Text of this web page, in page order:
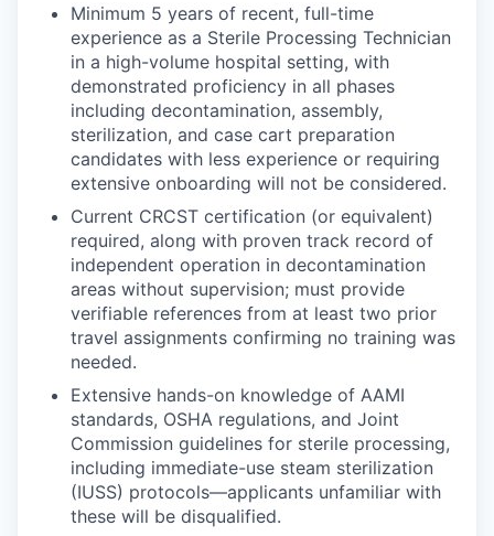
Minimum 5 years of recent, full-time
experience as a Sterile Processing Technician
in a high-volume hospital setting, with
demonstrated proficiency in all phases
including decontamination, assembly,
sterilization, and case cart preparation
candidates with less experience or requiring
extensive onboarding will not be considered.
Current CRCST certification (or equivalent)
required, along with proven track record of
independent operation in decontamination
areas without supervision; must provide
verifiable references from at least two prior
travel assignments confirming no training was
needed.
Extensive hands-on knowledge of AAMI
standards, OSHA regulations, and Joint
Commission guidelines for sterile processing,
including immediate-use steam sterilization
(IUSS) protocols—applicants unfamiliar with
these will be disqualified.